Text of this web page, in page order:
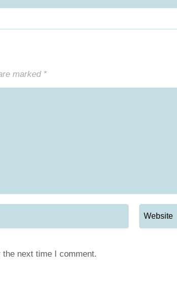
marked *
next time I comment.